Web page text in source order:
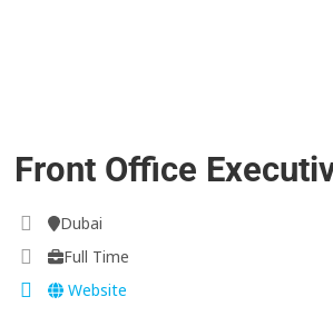
Front Office
Dubai
Full Time
Website